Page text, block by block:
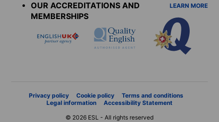
OUR ACCREDITATIONS AND
MEMBERSHIPS
LEARN MORE
Privacy policy Cookie policy
Terms and conditions
Legal information
Accessibility Statement
© 2026 ESL - All rights reserved